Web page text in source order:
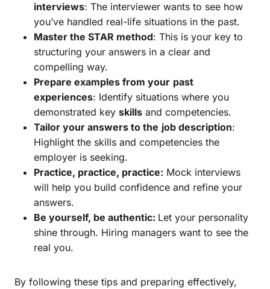
interviews: The interviewer wants to see how
you’ve handled real-life situations in the past.
Master the STAR method: This is your key to
structuring your answers in a clear and
compelling way.
Prepare examples from your past
experiences: Identify situations where you
demonstrated key skills and competencies.
Tailor your answers to the job description:
Highlight the skills and competencies the
employer is seeking.
Practice, practice, practice: Mock interviews
will help you build confidence and refine your
answers.
Be yourself, be authentic: Let your personality
shine through. Hiring managers want to see the
real you.
By following these tips and preparing effectively,